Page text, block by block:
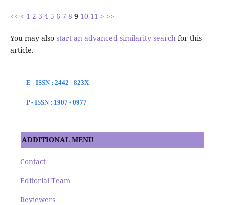
<< < 1 2 3 4 5 6 7 8 9 10 11 > >>
You may also start an advanced similarity searchfor this
article.
E - ISSN : 2442 - 823X
P - ISSN : 1907 - 0977
ADDITIONAL MENU
Contact
Editorial Team
Reviewers